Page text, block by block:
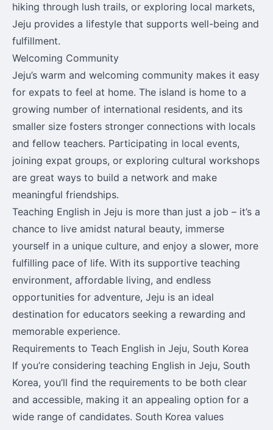
hiking through lush trails, or exploring local markets,
Jeju provides a lifestyle that supports well-being and
fulfillment.
Welcoming Community
Jeju’s warm and welcoming community makes it easy
for expats to feel at home. The island is home to a
growing number of international residents, and its
smaller size fosters stronger connections with locals
and fellow teachers. Participating in local events,
joining expat groups, or exploring cultural workshops
are great ways to build a network and make
meaningful friendships.
Teaching English in Jeju is more than just a job – it’s a
chance to live amidst natural beauty, immerse
yourself in a unique culture, and enjoy a slower, more
fulfilling pace of life. With its supportive teaching
environment, affordable living, and endless
opportunities for adventure, Jeju is an ideal
destination for educators seeking a rewarding and
memorable experience.
Requirements to Teach English in Jeju, South Korea
If you’re considering teaching English in Jeju, South
Korea, you’ll find the requirements to be both clear
and accessible, making it an appealing option for a
wide range of candidates. South Korea values